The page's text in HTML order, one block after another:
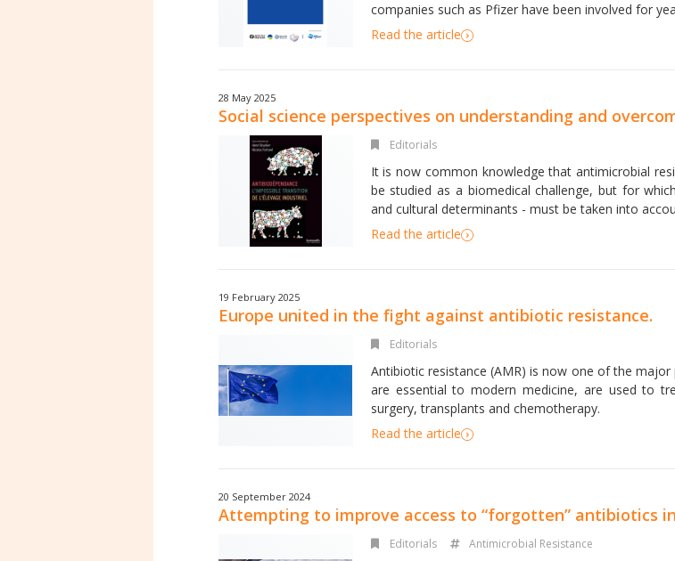
companies such as Pfizer have been involved for
Read the article
28 May 2025
Social science perspectives on understanding and
Editorials
It is now common knowledge that antimicrobial
be studied as a biomedical challenge, but for
and cultural determinants - must be taken into
Read the article
19 February 2025
Europe united in the fight against antibiotic resistance.
Editorials
Antibiotic resistance (AMR) is now one of the
are essential to modern medicine, are used to
surgery, transplants and chemotherapy.
Read the article
20 September 2024
Attempting to improve access to “forgotten” antibiotics
Editorials Antimicrobial Resistance